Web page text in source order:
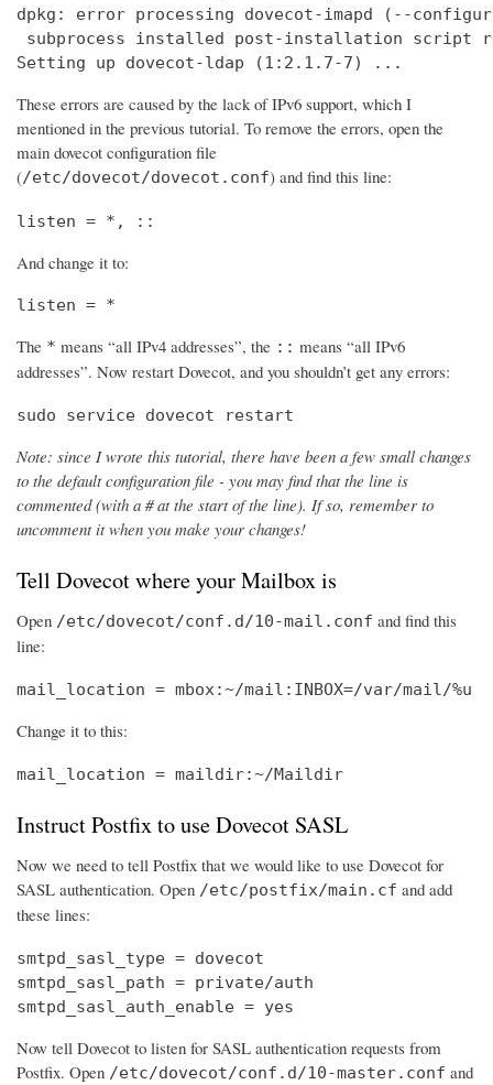
dpkg: error processing dovecot-imapd (--
subprocess installed post-installation script
Setting up dovecot-ldap (1:2.1.7-7) ...
These errors are caused by the lack of IPv6 support, which I
mentioned in the previous tutorial. To remove the errors, open the
main dovecot configuration file
(/etc/dovecot/dovecot.conf) and find this line:
listen = *, ::
And change it to:
listen = *
The * means “all IPv4 addresses”, the :: means “all IPv6
addresses”. Now restart Dovecot, and you shouldn’t get any errors:
sudo service dovecot restart
Note: since I wrote this tutorial, there have been a few small changes
to the default configuration file - you may find that the line is
commented (with a # at the start of the line). If so, remember to
uncomment it when you make your changes!
Tell Dovecot where your Mailbox is
Open /etc/dovecot/conf.d/10-mail.conf and find this
line:
mail_location = mbox:~/mail:INBOX=/var/mail/%u
Change it to this:
mail_location = maildir:~/Maildir
Instruct Postfix to use Dovecot SASL
Now we need to tell Postfix that we would like to use Dovecot for
SASL authentication. Open /etc/postfix/main.cf and add
these lines:
smtpd_sasl_type = dovecot
smtpd_sasl_path = private/auth
smtpd_sasl_auth_enable = yes
Now tell Dovecot to listen for SASL authentication requests from
Postfix. Open /etc/dovecot/conf.d/10-master.conf and